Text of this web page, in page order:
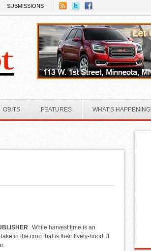
SUBMISSIONS
OBITS FEATURES WHAT'S HAPPENING
While harvest time is an
in the crop that is their lively-hood, it